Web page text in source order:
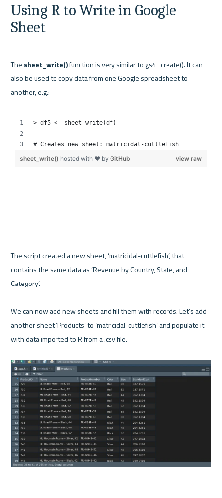
Using R to Write in Google
Sheet
The sheet_write() function is very similar to gs4_create(). It can
also be used to copy data from one Google spreadsheet to
another, e.g.:
The script created a new sheet, ‘matricidal-cuttlefish’, that
contains the same data as ‘Revenue by Country, State, and
Category’.
We can now add new sheets and fill them with records. Let’s add
another sheet ‘Products’ to ‘matricidal-cuttlefish’ and populate it
with data imported to R from a .csv file.